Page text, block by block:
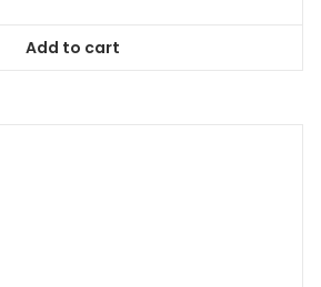
Add to cart